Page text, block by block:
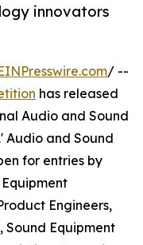
innovators
/ --
has released
Audio and Sound
Audio and Sound
for entries by
Engineers,
Sound Equipment